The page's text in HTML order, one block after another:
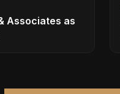
Associates as